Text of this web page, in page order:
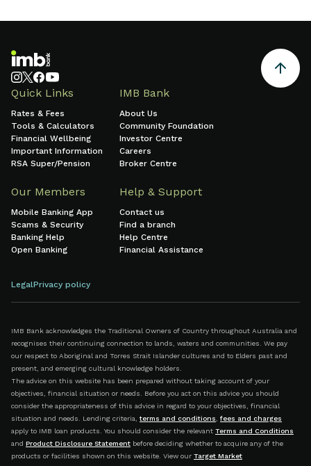
Quick Links
Rates & Fees
Tools & Calculators
Financial Wellbeing
Important Information
RSA Super/Pension
IMB Bank
About Us
Community Foundation
Investor Centre
Careers
Broker Centre
Our Members
Mobile Banking App
Scams & Security
Banking Help
Open Banking
Help & Support
Contact us
Find a branch
Help Centre
Financial Assistance
LegalPrivacy policy
IMB Bank acknowledges the Traditional Owners of Country throughout Australia and
recognises their continuing connection to lands, waters and communities. We pay
our respect to Aboriginal and Torres Strait Islander cultures and to Elders past and
present, and emerging cultural knowledge holders.
The advice on this website has been prepared without taking account of your
objectives, financial situation or needs. Before you act on this advice you should
consider the appropriateness of this advice in regard to your objectives, financial
situation and needs. Lending criteria, terms and conditions
fees and charges
apply to IMB loan products. You should consider the relevant Terms and Conditions
and Product Disclosure Statement before deciding whether to acquire any of the
products or facilities shown on this website. View our Target Market